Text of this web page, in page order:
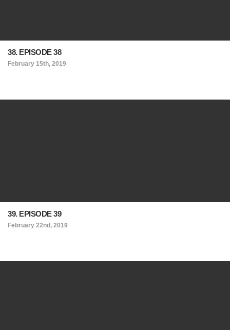
38. EPISODE 38
February 15th, 2019
39. EPISODE 39
February 22nd, 2019